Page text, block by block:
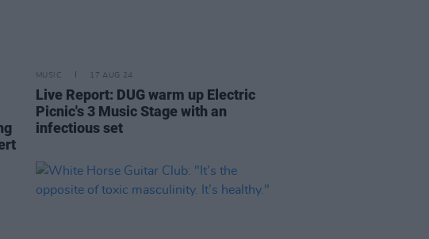
MUSIC 17 AUG 24
Live Report: DUG warm up Electric
Picnic's 3 Music Stage with an
infectious set